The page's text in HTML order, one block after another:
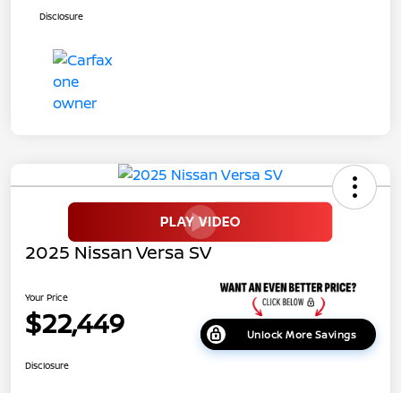
Disclosure
2025 Nissan Versa SV
Your Price
$22,449 Unlock More Savings
Disclosure